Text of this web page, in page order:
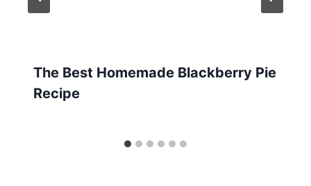
The Best Homemade Blackberry Pie
Recipe